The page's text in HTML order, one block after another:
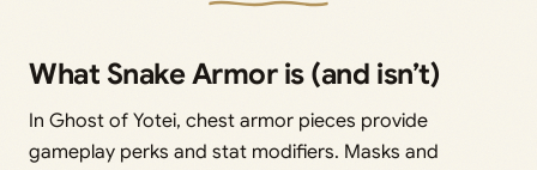
What Snake Armor is (and isn’t)
In Ghost of Yotei, chest armor pieces provide
gameplay perks and stat modifiers. Masks and